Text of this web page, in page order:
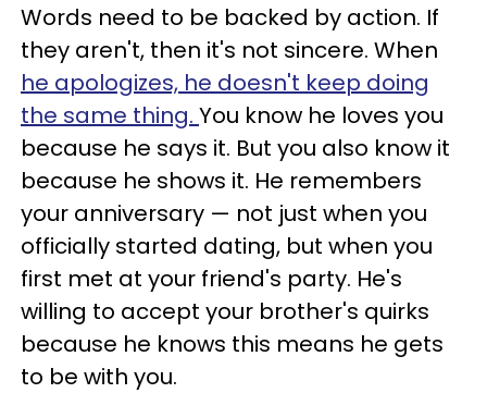
Words need to be backed by action. If
they aren't, then it's not sincere. When
he apologizes, he doesn't keep doing
the same thing. You know he loves you
because he says it. But you also know it
because he shows it. He remembers
your anniversary — not just when you
officially started dating, but when you
first met at your friend's party. He's
willing to accept your brother's quirks
because he knows this means he gets
to be with you.